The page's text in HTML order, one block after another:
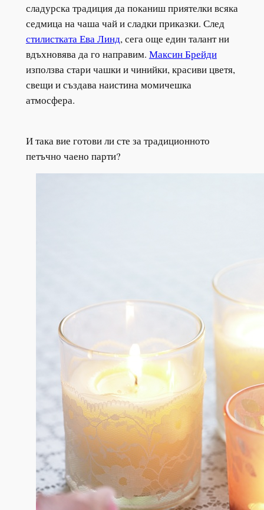
сладурска традиция да поканиш приятелки всяка
седмица на чаша чай и сладки приказки. След
стилистката Ева Линд, сега още един талант ни
вдъхновява да го направим. Максин Брейди
използва стари чашки и чинийки, красиви цветя,
свещи и създава наистина момичешка
атмосфера.
И така вие готови ли сте за традиционното
петъчно чаено парти?